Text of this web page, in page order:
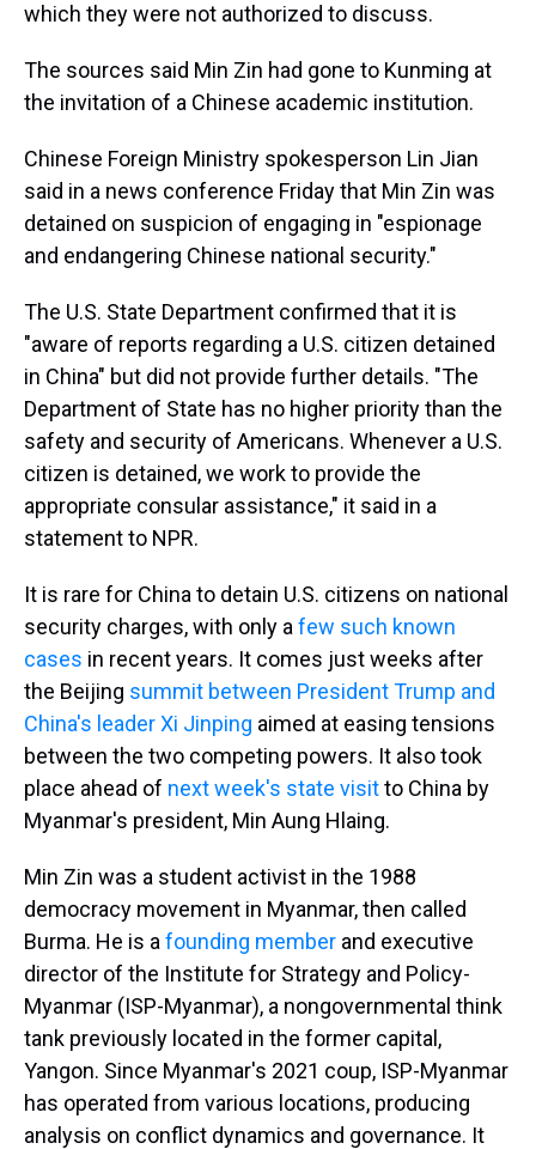
which they were not authorized to discuss.
The sources said Min Zin had gone to Kunming at
the invitation of a Chinese academic institution.
Chinese Foreign Ministry spokesperson Lin Jian
said in a news conference Friday that Min Zin was
detained on suspicion of engaging in "espionage
and endangering Chinese national security."
The U.S. State Department confirmed that it is
"aware of reports regarding a U.S. citizen detained
in China" but did not provide further details. "The
Department of State has no higher priority than the
safety and security of Americans. Whenever a U.S.
citizen is detained, we work to provide the
appropriate consular assistance," it said in a
statement to NPR.
It is rare for China to detain U.S. citizens on national
security charges, with only a few such known
cases in recent years. It comes just weeks after
the Beijing summit between President Trump and
China's leader Xi Jinping aimed at easing tensions
between the two competing powers. It also took
place ahead of next week's state visitto China by
Myanmar's president, Min Aung Hlaing.
Min Zin was a student activist in the 1988
democracy movement in Myanmar, then called
Burma. He is a founding member and executive
director of the Institute for Strategy and Policy-
Myanmar (ISP-Myanmar), a nongovernmental think
tank previously located in the former capital,
Yangon. Since Myanmar's 2021 coup, ISP-Myanmar
has operated from various locations, producing
analysis on conflict dynamics and governance. It